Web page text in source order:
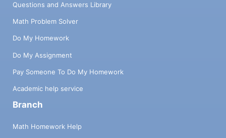
Questions and Answers Library
Math Problem Solver
Do My Homework
Do My Assignment
Pay Someone To Do My Homework
Academic help service
Branch
Math Homework Help